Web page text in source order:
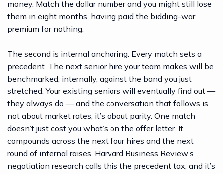
money. Match the dollar number and you might still lose
them in eight months, having paid the bidding-war
premium for nothing.
The second is internal anchoring. Every match sets a
precedent. The next senior hire your team makes will be
benchmarked, internally, against the band you just
stretched. Your existing seniors will eventually find out —
they always do — and the conversation that follows is
not about market rates, it’s about parity. One match
doesn’t just cost you what’s on the offer letter. It
compounds across the next four hires and the next
round of internal raises. Harvard Business Review’s
negotiation research calls this the precedent tax, and it’s